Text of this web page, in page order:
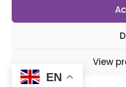
View
Policies and Procedures
© 2026 Open Awards All Rights
EN